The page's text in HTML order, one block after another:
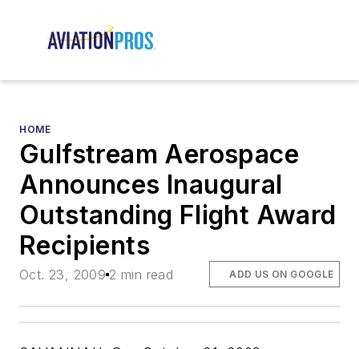
HOME
Gulfstream Aerospace
Announces Inaugural
Outstanding Flight Award
Recipients
Oct. 23, 2009 2 min read ADD US ON GOOGLE